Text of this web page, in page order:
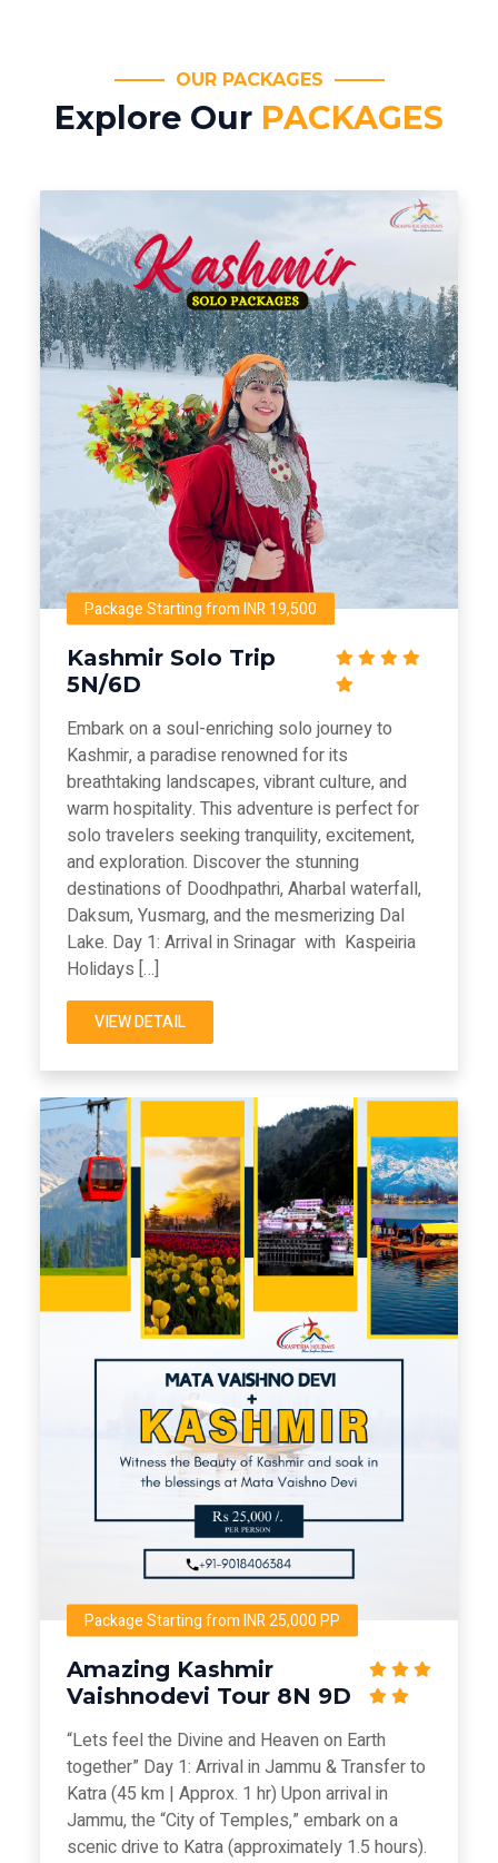
OUR PACKAGES
Explore Our PACKAGES
Package Starting from INR 19,500
Kashmir Solo Trip
5N/6D
Embark on a soul-enriching solo journey to
Kashmir, a paradise renowned for its
breathtaking landscapes, vibrant culture, and
warm hospitality. This adventure is perfect for
solo travelers seeking tranquility, excitement,
and exploration. Discover the stunning
destinations of Doodhpathri, Aharbal waterfall,
Daksum, Yusmarg, and the mesmerizing Dal
Lake. Day 1: Arrival in Srinagar with Kaspeiria
Holidays […]
VIEW DETAIL
Package Starting from INR 25,000 PP
Amazing Kashmir
Vaishnodevi Tour 8N 9D
“Lets feel the Divine and Heaven on Earth
together” Day 1: Arrival in Jammu & Transfer to
Katra (45 km | Approx. 1 hr) Upon arrival in
Jammu, the “City of Temples,” embark on a
scenic drive to Katra (approximately 1.5 hours).